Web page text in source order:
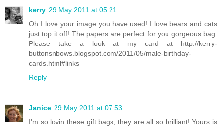
kerry 29 May 2011 at 05:21
Oh I love your image you have used! I love bears and cats
just top it off! The papers are perfect for you gorgeous bag.
Please take a look at my card at http://kerry-
buttonsnbows.blogspot.com/2011/05/male-birthday-
cards.html#links
Reply
Janice 29 May 2011 at 07:53
I'm so lovin these gift bags, they are all so brilliant! Yours is